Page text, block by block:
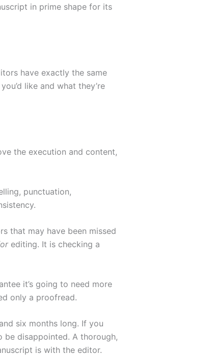
in prime shape for its
have exactly the same
like and what they’re
the execution and content,
punctuation,
that may have been missed
editing. It is checking a
it’s going to need more
only a proofread.
six months long. If you
disappointed. A thorough,
is with the editor.